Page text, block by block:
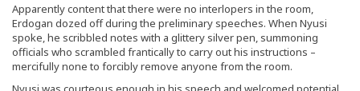
Apparently content that there were no interlopers in the room,
Erdogan dozed off during the preliminary speeches. When Nyusi
spoke, he scribbled notes with a glittery silver pen, summoning
officials who scrambled frantically to carry out his instructions –
mercifully none to forcibly remove anyone from the room.